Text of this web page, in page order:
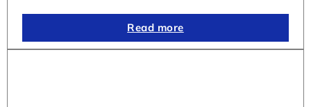
Read more